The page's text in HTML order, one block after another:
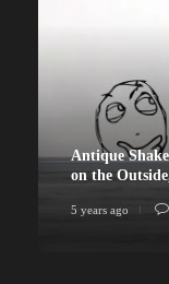
Antique
on the
5 years ago